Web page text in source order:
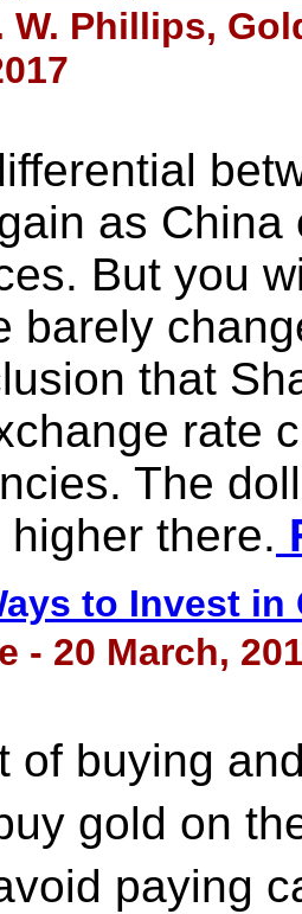
W. Phillips,
as
But you
barely
that
rate
The
there.
to Invest in
- 20 March,
buying
gold on
paying